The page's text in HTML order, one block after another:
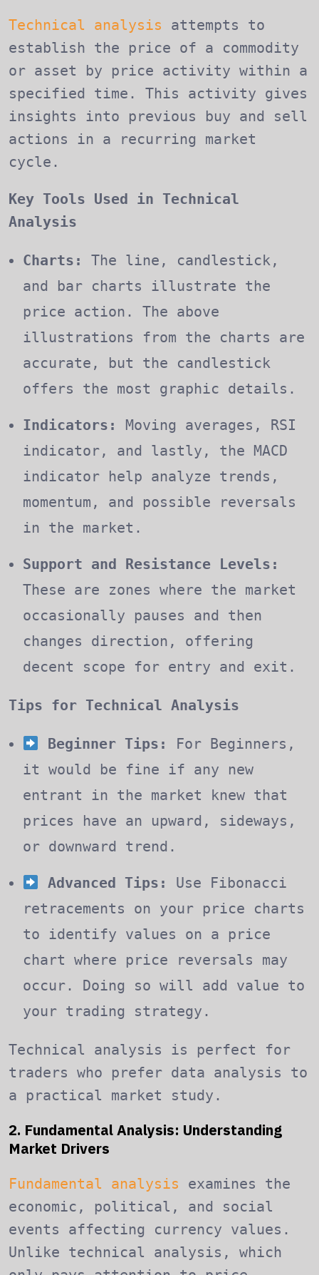
Technical analysis attempts to
establish the price of a commodity
or asset by price activity within a
specified time. This activity gives
insights into previous buy and sell
actions in a recurring market
cycle.
Key Tools Used in Technical
Analysis
Charts:
The line, candlestick,
and bar charts illustrate the
price action. The above
illustrations from the charts are
accurate, but the candlestick
offers the most graphic details.
Indicators: Moving averages, RSI
indicator, and lastly, the MACD
indicator help analyze trends,
momentum, and possible reversals
in the market.
Support and Resistance Levels:
These are zones where the market
occasionally pauses and then
changes direction, offering
decent scope for entry and exit.
Tips for Technical Analysis
Beginner Tips: For Beginners,
it would be fine if any new
entrant in the market knew that
prices have an upward, sideways,
or downward trend.
Advanced Tips:
Use Fibonacci
retracements on your price charts
to identify values on a price
chart where price reversals may
occur. Doing so will add value to
your trading strategy.
Technical analysis is perfect for
traders who prefer data analysis to
a practical market study.
2. Fundamental Analysis: Understanding
Market Drivers
Fundamental analysis examines the
economic, political, and social
events affecting currency values.
Unlike technical analysis, which